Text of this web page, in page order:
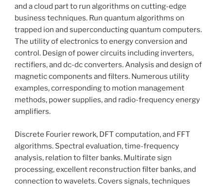
and a cloud part to run algorithms on cutting-edge
business techniques. Run quantum algorithms on
trapped ion and superconducting quantum computers.
The utility of electronics to energy conversion and
control. Design of power circuits including inverters,
rectifiers, and dc-dc converters. Analysis and design of
magnetic components and filters. Numerous utility
examples, corresponding to motion management
methods, power supplies, and radio-frequency energy
amplifiers.
Discrete Fourier rework, DFT computation, and FFT
algorithms. Spectral evaluation, time-frequency
analysis, relation to filter banks. Multirate sign
processing, excellent reconstruction filter banks, and
connection to wavelets. Covers signals, techniques